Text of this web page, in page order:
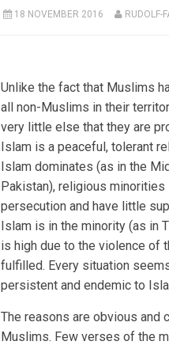
18 NOVEMBER 2016 RUDOLF-
Unlike the fact that Muslims
all non-Muslims in their
very little else that they are
Islam is a peaceful, tolerant
Islam dominates (as in the
Pakistan), religious
persecution and have little
Islam is in the minority (as in
is high due to the violence of
fulfilled. Every situation
persistent and endemic to
The reasons are obvious and
Muslims. Few verses of the